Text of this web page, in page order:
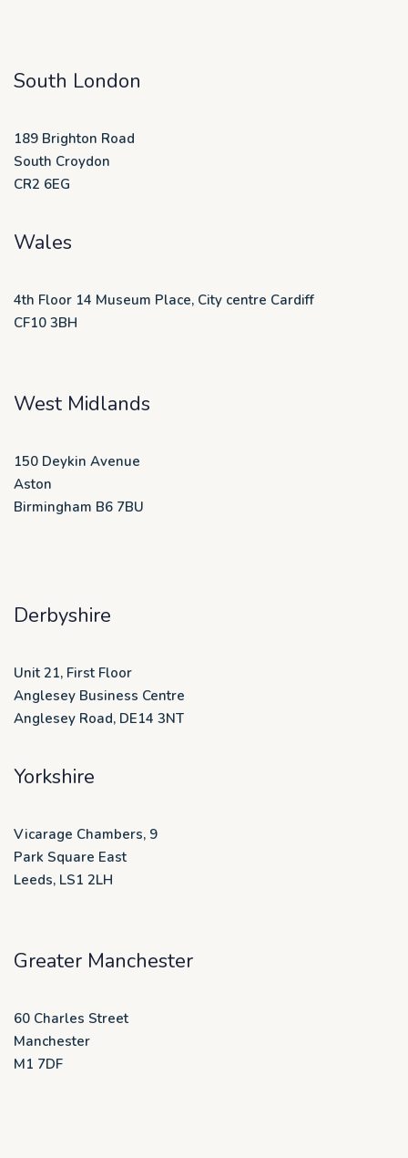
South London
189 Brighton Road
South Croydon
CR2 6EG
Wales
4th Floor 14 Museum Place, City centre Cardiff
CF10 3BH
West Midlands
150 Deykin Avenue
Aston
Birmingham B6 7BU
Derbyshire
Unit 21, First Floor
Anglesey Business Centre
Anglesey Road, DE14 3NT
Yorkshire
Vicarage Chambers, 9
Park Square East
Leeds, LS1 2LH
Greater Manchester
60 Charles Street
Manchester
M1 7DF